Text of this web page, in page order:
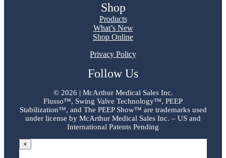
Shop
Products
What’s New
Shop Online
Privacy Policy
Follow Us
© 2026 | McArthur Medical Sales Inc.
Flusso™, Swing Valve Technology™, PEEP
Stabilization™, and The PEEP Show™ are trademarks used
under license by McArthur Medical Sales Inc. – US and
International Patents Pending
×